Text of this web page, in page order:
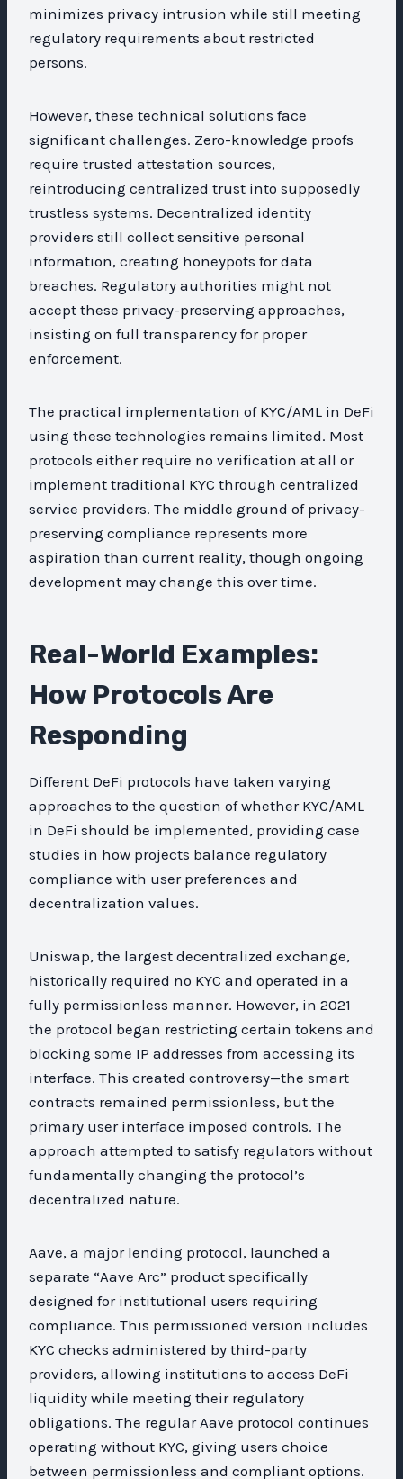
minimizes privacy intrusion while still meeting
regulatory requirements about restricted
persons.
However, these technical solutions face
significant challenges. Zero-knowledge proofs
require trusted attestation sources,
reintroducing centralized trust into supposedly
trustless systems. Decentralized identity
providers still collect sensitive personal
information, creating honeypots for data
breaches. Regulatory authorities might not
accept these privacy-preserving approaches,
insisting on full transparency for proper
enforcement.
The practical implementation of KYC/AML in DeFi
using these technologies remains limited. Most
protocols either require no verification at all or
implement traditional KYC through centralized
service providers. The middle ground of privacy-
preserving compliance represents more
aspiration than current reality, though ongoing
development may change this over time.
Real-World Examples:
How Protocols Are
Responding
Different DeFi protocols have taken varying
approaches to the question of whether KYC/AML
in DeFi should be implemented, providing case
studies in how projects balance regulatory
compliance with user preferences and
decentralization values.
Uniswap, the largest decentralized exchange,
historically required no KYC and operated in a
fully permissionless manner. However, in 2021
the protocol began restricting certain tokens and
blocking some IP addresses from accessing its
interface. This created controversy—the smart
contracts remained permissionless, but the
primary user interface imposed controls. The
approach attempted to satisfy regulators without
fundamentally changing the protocol’s
decentralized nature.
Aave, a major lending protocol, launched a
separate “Aave Arc” product specifically
designed for institutional users requiring
compliance. This permissioned version includes
KYC checks administered by third-party
providers, allowing institutions to access DeFi
liquidity while meeting their regulatory
obligations. The regular Aave protocol continues
operating without KYC, giving users choice
between permissionless and compliant options.